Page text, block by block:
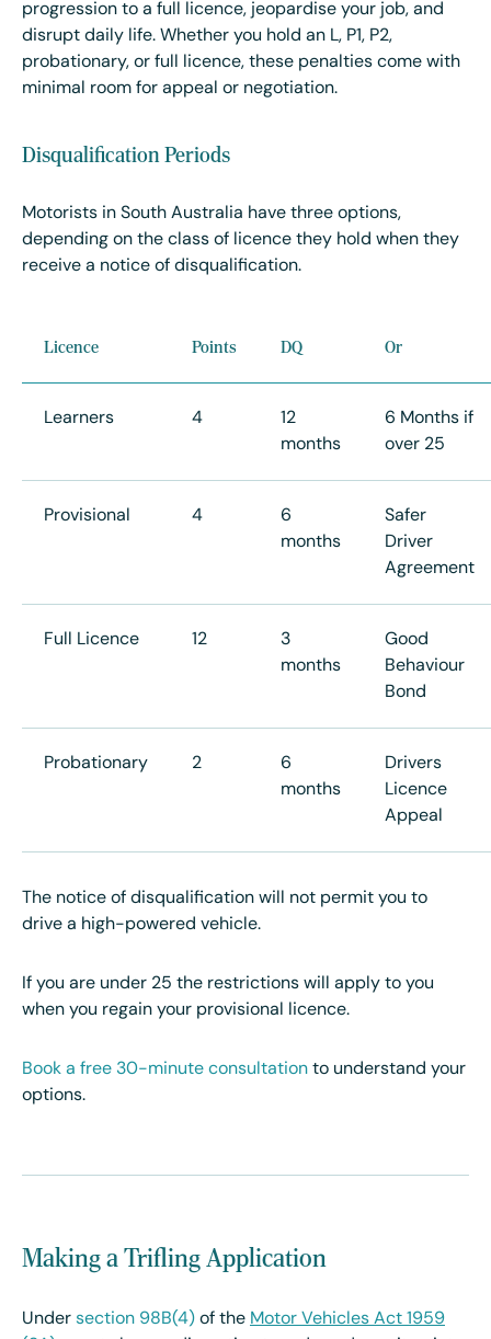
progression to a full licence, jeopardise your job, and
disrupt daily life. Whether you hold an L, P1, P2,
probationary, or full licence, these penalties come with
minimal room for appeal or negotiation.
Disqualification Periods
Motorists in South Australia have three options,
depending on the class of licence they hold when they
receive a notice of disqualification.
Licence Points DQ Or
Learners 4
12
months
6 Months if
over 25
Provisional 4
6
months
Safer
Driver
Agreement
Full Licence 12
3
months
Good
Behaviour
Bond
Probationary 2
6
months
Drivers
Licence
Appeal
The notice of disqualification will not permit you to
drive a high-powered vehicle.
If you are under 25 the restrictions will apply to you
when you regain your provisional licence.
Book a free 30-minute consultation to understand your
options.
Making a Trifling Application
Under section 98B(4) of the Motor Vehicles Act 1959